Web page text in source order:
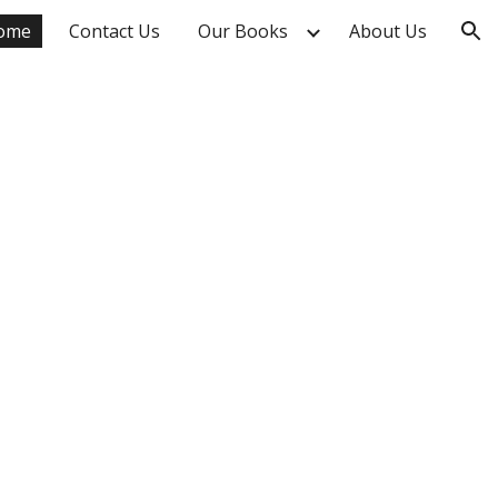
Contact Us Our Books About Us